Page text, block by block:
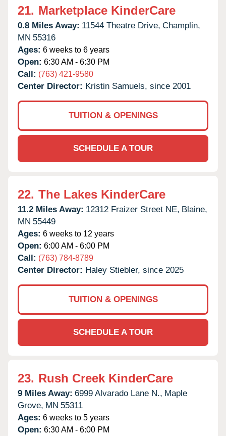
21. Marketplace KinderCare
0.8 Miles Away: 11544 Theatre Drive, Champlin,
MN 55316
Ages: 6 weeks to 6 years
Open: 6:30 AM - 6:30 PM
Call: (763) 421-9580
Center Director: Kristin Samuels, since 2001
TUITION & OPENINGS
SCHEDULE A TOUR
22. The Lakes KinderCare
11.2 Miles Away: 12312 Fraizer Street NE, Blaine,
MN 55449
Ages: 6 weeks to 12 years
Open: 6:00 AM - 6:00 PM
Call: (763) 784-8789
Center Director: Haley Stiebler, since 2025
TUITION & OPENINGS
SCHEDULE A TOUR
23. Rush Creek KinderCare
9 Miles Away: 6999 Alvarado Lane N., Maple
Grove, MN 55311
Ages: 6 weeks to 5 years
Open: 6:30 AM - 6:00 PM